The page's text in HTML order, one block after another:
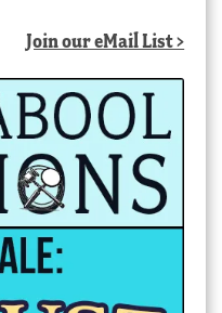
Join our eMail List >